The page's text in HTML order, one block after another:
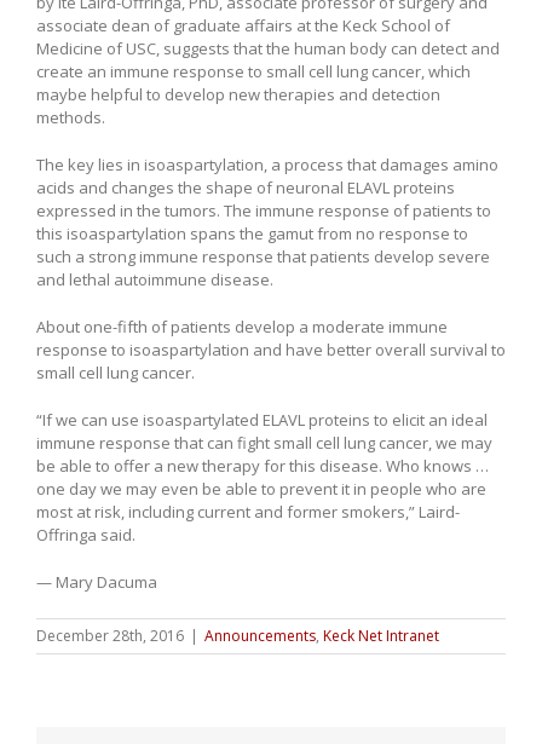
associate dean of graduate affairs at the Keck School of
Medicine of USC, suggests that the human body can detect and
create an immune response to small cell lung cancer, which
maybe helpful to develop new therapies and detection
methods.
The key lies in isoaspartylation, a process that damages amino
acids and changes the shape of neuronal ELAVL proteins
expressed in the tumors. The immune response of patients to
this isoaspartylation spans the gamut from no response to
such a strong immune response that patients develop severe
and lethal autoimmune disease.
About one-fifth of patients develop a moderate immune
response to isoaspartylation and have better overall survival to
small cell lung cancer.
“If we can use isoaspartylated ELAVL proteins to elicit an ideal
immune response that can fight small cell lung cancer, we may
be able to offer a new therapy for this disease. Who knows …
one day we may even be able to prevent it in people who are
most at risk, including current and former smokers,” Laird-
Offringa said.
— Mary Dacuma
December 28th, 2016 | Announcements, Keck Net Intranet